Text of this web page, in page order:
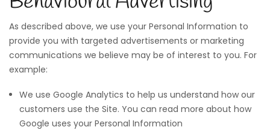
As described above, we use your Personal Information to
provide you with targeted advertisements or marketing
communications we believe may be of interest to you. For
example:
We use Google Analytics to help us understand how our
customers use the Site. You can read more about how
Google uses your Personal Information